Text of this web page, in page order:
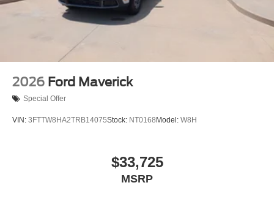
2026 Ford Maverick
Special Offer
VIN: 3FTTW8HA2TRB14075Stock: NT0168Model: W8H
$33,725
MSRP